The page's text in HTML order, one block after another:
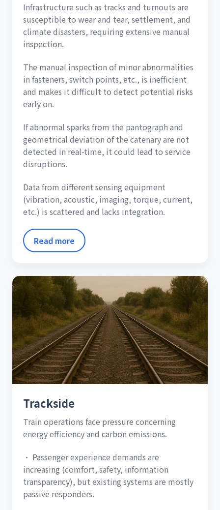
Infrastructure such as tracks and turnouts are
susceptible to wear and tear, settlement, and
climate disasters, requiring extensive manual
inspection.
The manual inspection of minor abnormalities
in fasteners, switch points, etc., is inefficient
and makes it difficult to detect potential risks
early on.
If abnormal sparks from the pantograph and
geometrical deviation of the catenary are not
detected in real-time, it could lead to service
disruptions.
Data from different sensing equipment
(vibration, acoustic, imaging, torque, current,
etc.) is scattered and lacks integration.
Read more
Trackside
Train operations face pressure concerning
energy efficiency and carbon emissions.
• Passenger experience demands are
increasing (comfort, safety, information
transparency), but existing systems are mostly
passive responders.